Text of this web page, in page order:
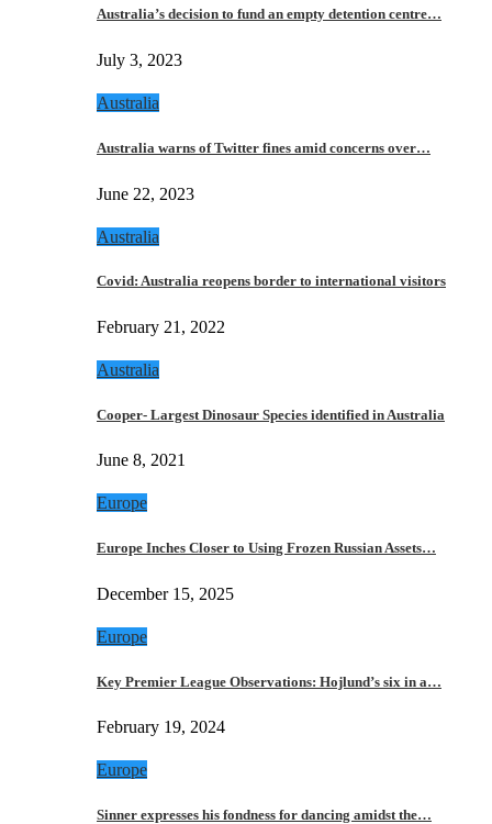
Australia’s decision to fund an empty detention centre…
July 3, 2023
Australia
Australia warns of Twitter fines amid concerns over…
June 22, 2023
Australia
Covid: Australia reopens border to international visitors
February 21, 2022
Australia
Cooper- Largest Dinosaur Species identified in Australia
June 8, 2021
Europe
Europe Inches Closer to Using Frozen Russian Assets…
December 15, 2025
Europe
Key Premier League Observations: Hojlund’s six in a…
February 19, 2024
Europe
Sinner expresses his fondness for dancing amidst the…